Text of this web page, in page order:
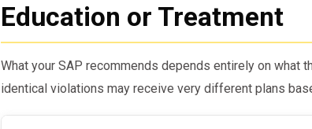
Education or Treatment
What your SAP recommends depends entirely on what
identical violations may receive very different plans